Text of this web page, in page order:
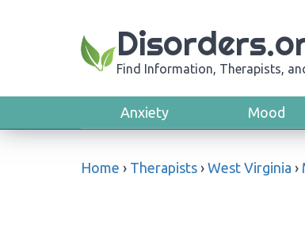
Find Information, Therapists,
Anxiety Mood
Home › Therapists › West Virginia ›